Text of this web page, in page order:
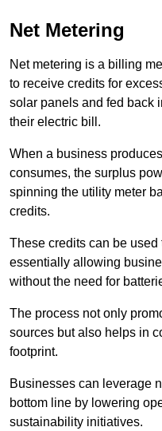
Net Metering
Net metering is a billing
to receive credits for
solar panels and fed back
their electric bill.
When a business
consumes, the surplus
spinning the utility meter
credits.
These credits can be used
essentially allowing
without the need for
The process not only
sources but also helps in
footprint.
Businesses can leverage
bottom line by lowering
sustainability initiatives.